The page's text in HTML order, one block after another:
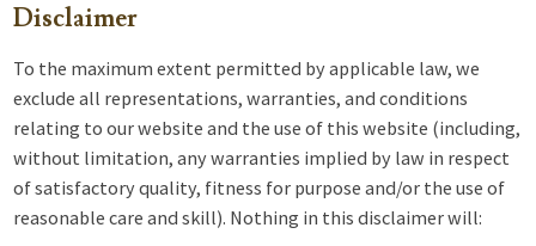
Disclaimer
To the maximum extent permitted by applicable law, we
exclude all representations, warranties, and conditions
relating to our website and the use of this website (including,
without limitation, any warranties implied by law in respect
of satisfactory quality, fitness for purpose and/or the use of
reasonable care and skill). Nothing in this disclaimer will: